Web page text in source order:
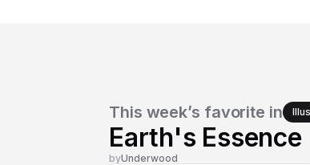
This week’s favorite in
Earth's Essence
byUnderwood